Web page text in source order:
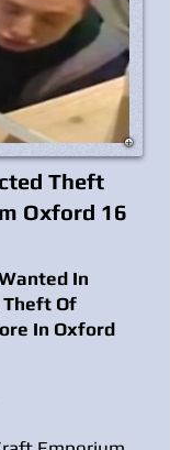
Theft
Oxford 16
In
Theft Of
In Oxford